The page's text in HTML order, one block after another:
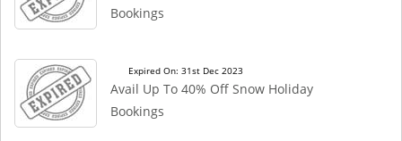
Bookings
Expired On: 31st Dec 2023
Avail Up To 40% Off Snow Holiday
Bookings